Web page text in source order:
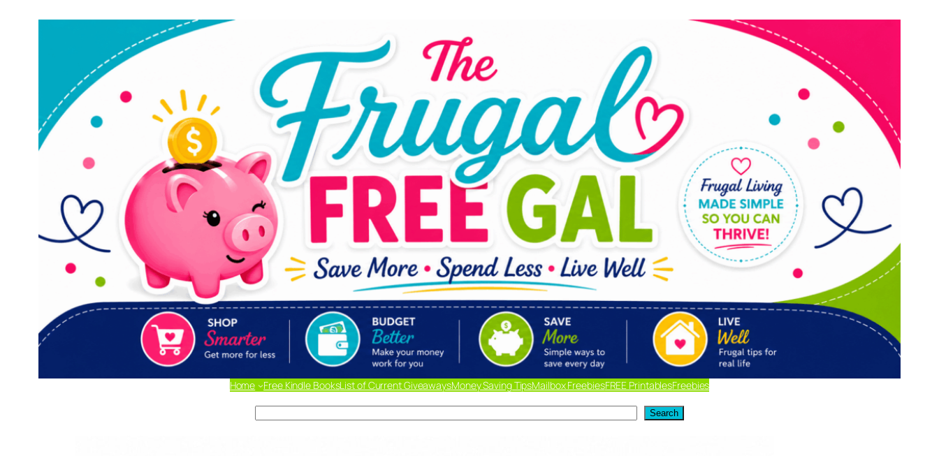
Home Free Kindle BooksList of Current GiveawaysMoney Saving TipsMailbox FreebiesFREE PrintablesFreebies
Search